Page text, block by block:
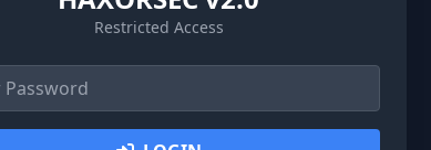
Restricted Access